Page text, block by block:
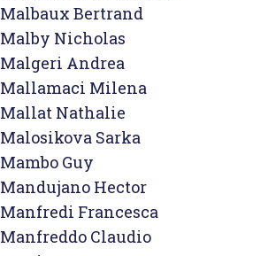
Malbaux Bertrand
Malby Nicholas
Malgeri Andrea
Mallamaci Milena
Mallat Nathalie
Malosikova Sarka
Mambo Guy
Mandujano Hector
Manfredi Francesca
Manfreddo Claudio